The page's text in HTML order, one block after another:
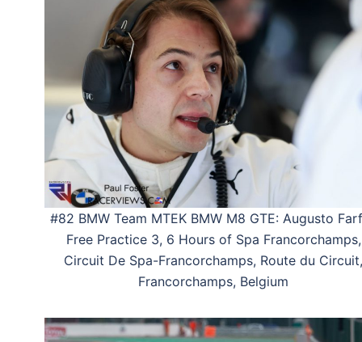
#82 BMW Team MTEK BMW M8 GTE: Augusto
Free Practice 3, 6 Hours of Spa Francorchamps,
Circuit De Spa-Francorchamps, Route du Circuit,
Francorchamps, Belgium